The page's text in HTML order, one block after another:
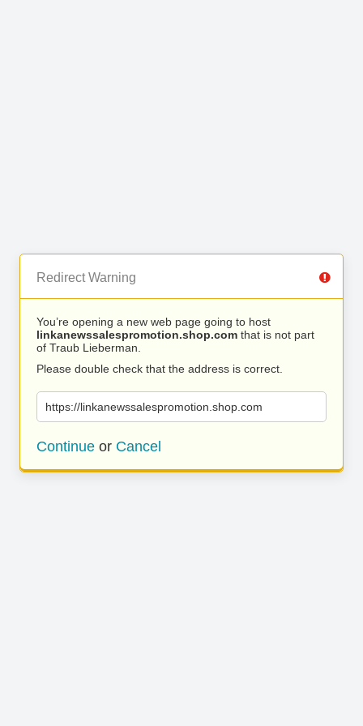
Redirect Warning
You’re opening a new web page going to host
linkanewssalespromotion.shop.com that is not part
of Traub Lieberman.
Please double check that the address is correct.
https://linkanewssalespromotion.shop.com
Continue or Cancel